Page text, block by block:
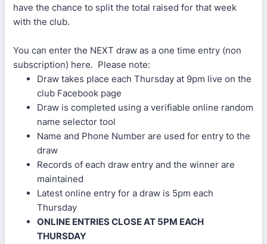
have the chance to split the total raised for that week
with the club.
You can enter the NEXT draw as a one time entry (non
subscription) here. Please note:
Draw takes place each Thursday at 9pm live on the
club Facebook page
Draw is completed using a verifiable online random
name selector tool
Name and Phone Number are used for entry to the
draw
Records of each draw entry and the winner are
maintained
Latest online entry for a draw is 5pm each
Thursday
ONLINE ENTRIES CLOSE AT 5PM EACH
THURSDAY